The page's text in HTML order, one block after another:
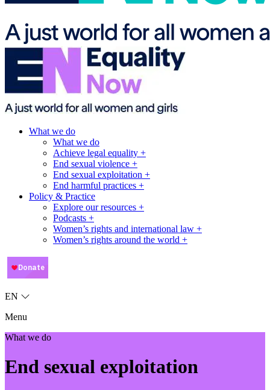
What we do
What we do
Achieve legal equality +
End sexual violence +
End sexual exploitation +
End harmful practices +
Policy & Practice
Explore our resources +
Podcasts +
Women’s rights and international law +
Women’s rights around the world +
EN
Menu
What we do
End sexual exploitation